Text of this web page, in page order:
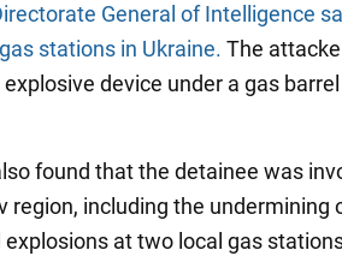
General of Intelligence
stations in Ukraine. The
device under a gas
found that the detainee was
region, including the undermining
at two local gas